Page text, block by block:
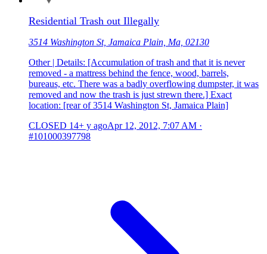
Residential Trash out Illegally
3514 Washington St, Jamaica Plain, Ma, 02130
Other | Details: [Accumulation of trash and that it is never
removed - a mattress behind the fence, wood, barrels,
bureaus, etc. There was a badly overflowing dumpster, it was
removed and now the trash is just strewn there.] Exact
location: [rear of 3514 Washington St, Jamaica Plain]
CLOSED 14+ y agoApr 12, 2012, 7:07 AM ·
#101000397798